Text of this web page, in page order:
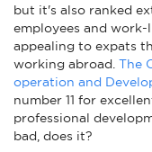
but it's also ranked
employees and
appealing to expats
working abroad. The
operation and
number 11 for
professional
bad, does it?